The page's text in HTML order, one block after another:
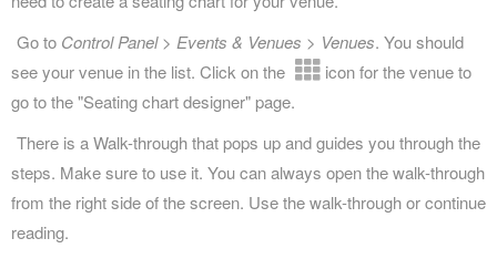
Go to Control Panel > Events & Venues > Venues. You should
see your venue in the list. Click on the
icon for the venue to
go to the "Seating chart designer" page.
There is a Walk-through that pops up and guides you through the
steps. Make sure to use it. You can always open the walk-through
from the right side of the screen. Use the walk-through or continue
reading.